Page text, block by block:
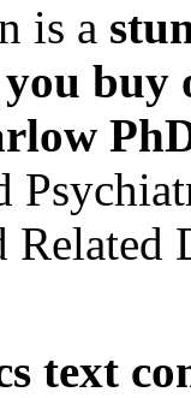
is a
buy
text